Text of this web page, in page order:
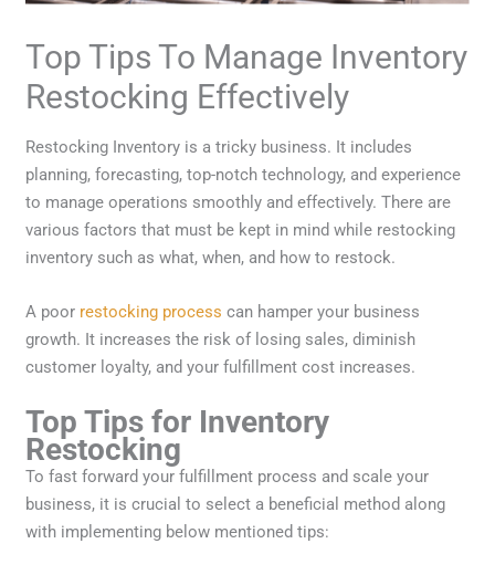
Top Tips To Manage Inventory
Restocking Effectively
Restocking Inventory is a tricky business. It includes
planning, forecasting, top-notch technology, and experience
to manage operations smoothly and effectively. There are
various factors that must be kept in mind while restocking
inventory such as what, when, and how to restock.
A poor restocking process can hamper your business
growth. It increases the risk of losing sales, diminish
customer loyalty, and your fulfillment cost increases.
Top Tips for Inventory
Restocking
To fast forward your fulfillment process and scale your
business, it is crucial to select a beneficial method along
with implementing below mentioned tips: